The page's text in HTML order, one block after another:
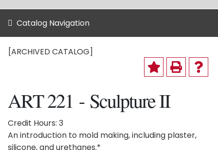
Catalog Navigation
[ARCHIVED CATALOG]
ART 221 - Sculpture II
Credit Hours: 3
An introduction to mold making, including plaster,
silicone, and urethanes.*